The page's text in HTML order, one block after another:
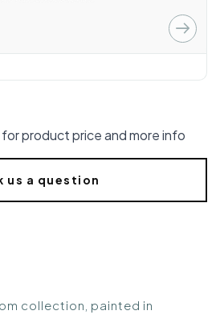
product price and more info
us a question
collection, painted in